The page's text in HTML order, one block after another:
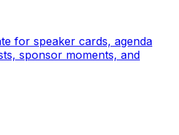
for speaker cards, agenda
sponsor moments, and